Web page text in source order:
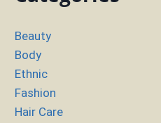
Beauty
Body
Ethnic
Fashion
Hair Care